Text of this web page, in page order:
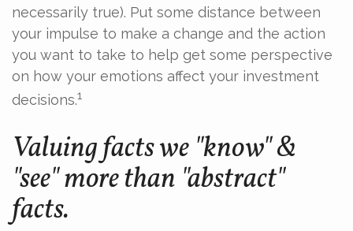
necessarily true). Put some distance between
your impulse to make a change and the action
you want to take to help get some perspective
on how your emotions affect your investment
decisions.1
Valuing facts we "know" &
"see" more than "abstract"
facts.